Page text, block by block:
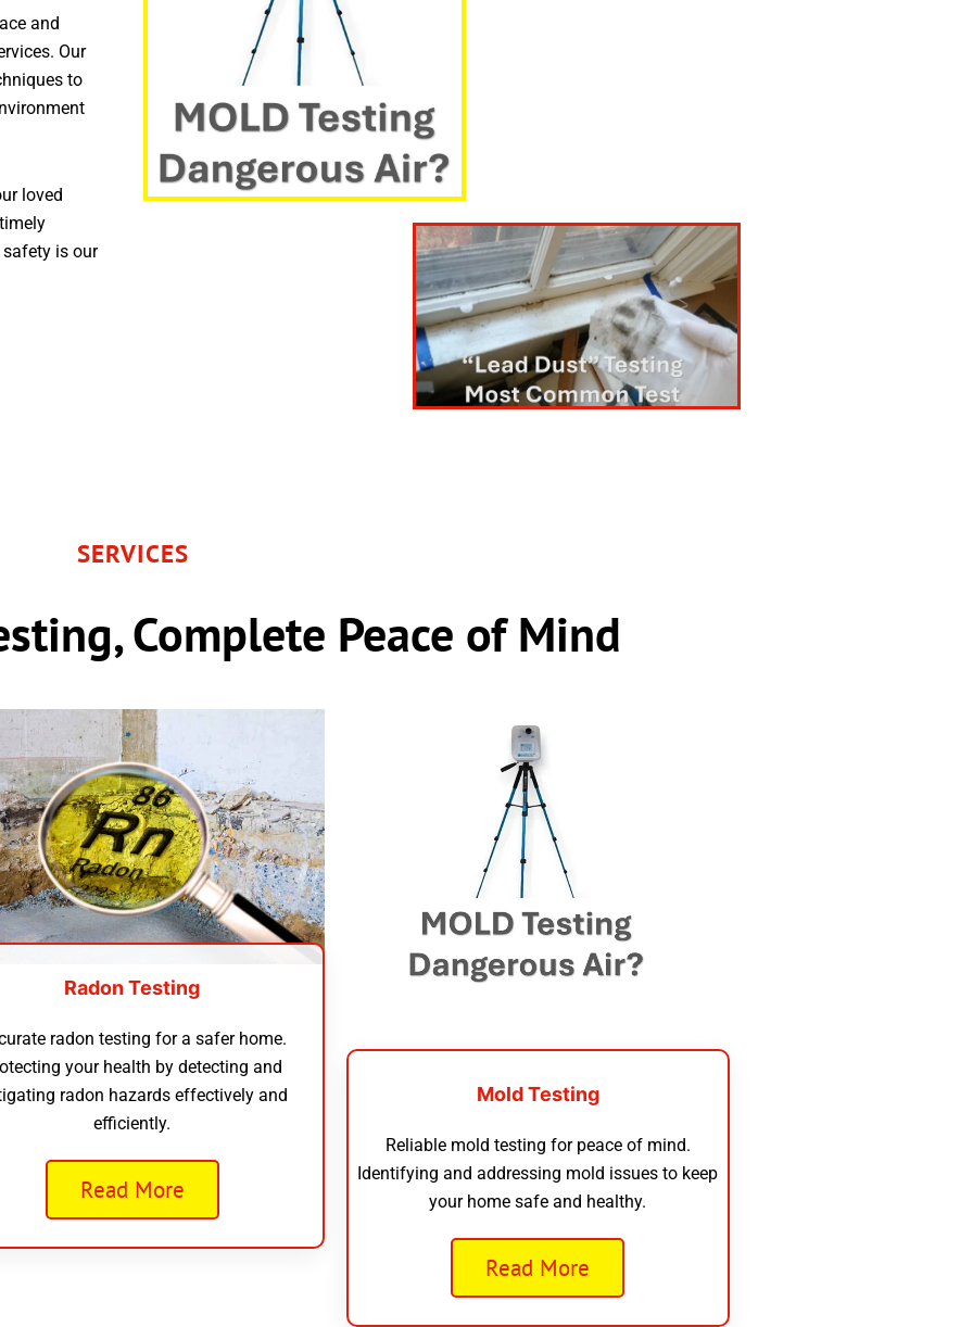
and
Our
to
loved
is our
SERVICES
Complete Peace of Mind
Radon Testing
radon testing for a safer home.
your health by detecting and
radon hazards effectively and
efficiently.
Read More
Mold Testing
Reliable mold testing for peace of mind.
Identifying and addressing mold issues to keep
your home safe and healthy.
Read More